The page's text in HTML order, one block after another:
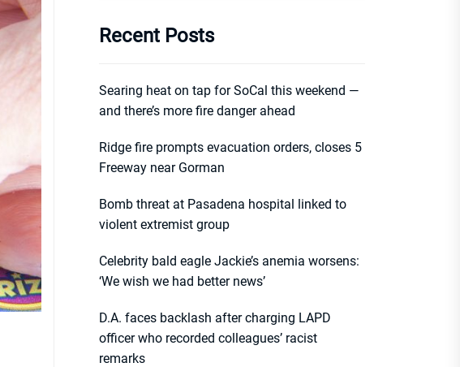
Recent Posts
Searing heat on tap for SoCal this weekend —
and there’s more fire danger ahead
Ridge fire prompts evacuation orders, closes 5
Freeway near Gorman
Bomb threat at Pasadena hospital linked to
violent extremist group
Celebrity bald eagle Jackie’s anemia worsens:
‘We wish we had better news’
D.A. faces backlash after charging LAPD
officer who recorded colleagues’ racist
remarks